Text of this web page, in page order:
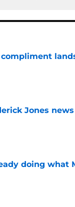
Jones
doing what